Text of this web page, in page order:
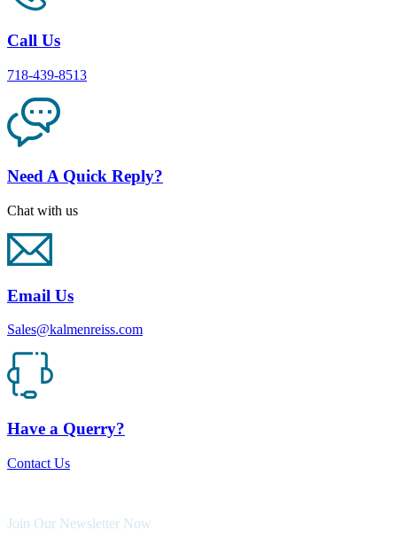
Call Us
718-439-8513
Need A Quick Reply?
Chat with us
Email Us
Sales@kalmenreiss.com
Have a Querry?
Contact Us
Join Our Newsletter Now